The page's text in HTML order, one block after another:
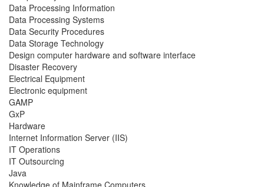
Data Processing Information
Data Processing Systems
Data Security Procedures
Data Storage Technology
Design computer hardware and software interface
Disaster Recovery
Electrical Equipment
Electronic equipment
GAMP
GxP
Hardware
Internet Information Server (IIS)
IT Operations
IT Outsourcing
Java
Knowledge of Mainframe Computers